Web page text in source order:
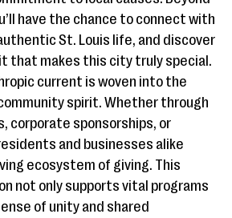
have the chance to connect with
St. Louis life, and discover
that makes this city truly special.
current is woven into the
spirit. Whether through
corporate sponsorships, or
and businesses alike
ecosystem of giving. This
not only supports vital programs
of unity and shared